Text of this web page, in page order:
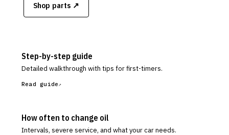
Shop parts ↗
Step-by-step guide
Detailed walkthrough with tips for first-timers.
Read guide
How often to change oil
Intervals, severe service, and what your car needs.